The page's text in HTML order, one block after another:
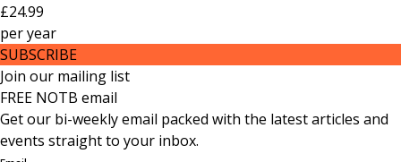
£24.99
peryear
SUBSCRIBE
Join our mailing list
FREE NOTB email
Get our bi-weekly email packed with the latest articles and
events straight to your inbox.